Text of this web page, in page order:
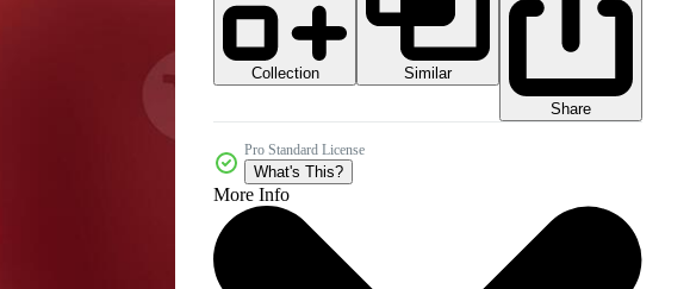
Collection
Similar
Share
Pro Standard License
What's This?
More Info